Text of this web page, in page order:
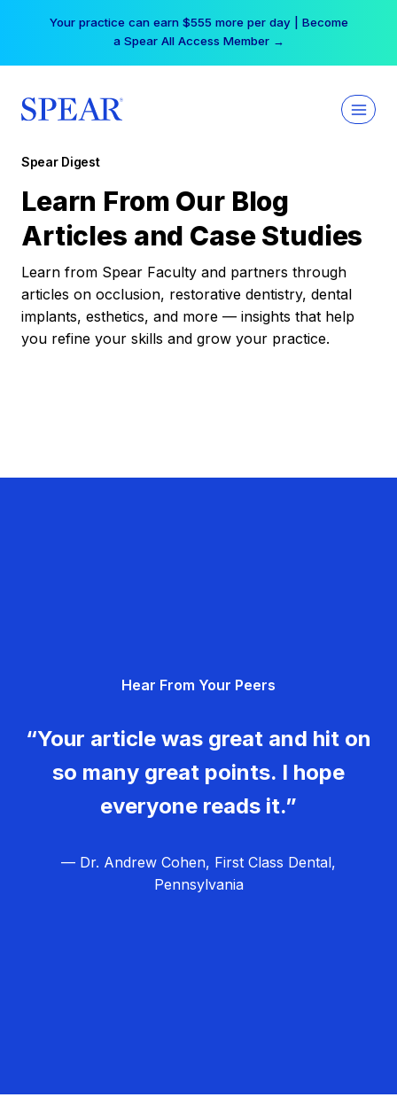
Your practice can earn $555 more per day | Become
a Spear All Access Member →
Spear Digest
Learn From Our Blog
Articles and Case Studies
Learn from Spear Faculty and partners through
articles on occlusion, restorative dentistry, dental
implants, esthetics, and more — insights that help
you refine your skills and grow your practice.
Hear From Your Peers
“Your article was great and hit on
so many great points. I hope
everyone reads it.”
— Dr. Andrew Cohen, First Class Dental,
Pennsylvania